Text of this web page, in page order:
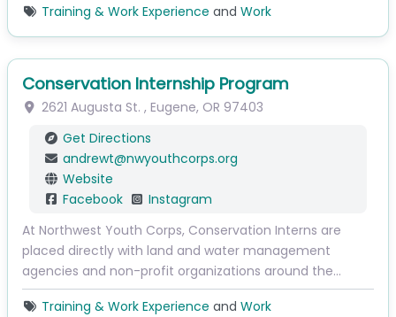
Training & Work Experience and Work
Conservation Internship Program
2621 Augusta St. , Eugene, OR 97403
Get Directions
andrewt@nwyouthcorps.org
Website
Facebook
Instagram
At Northwest Youth Corps, Conservation Interns are
placed directly with land and water management
agencies and non-profit organizations around the…
Training & Work Experience and Work